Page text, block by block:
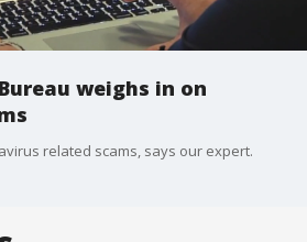
weighs in on
related scams, says our expert.